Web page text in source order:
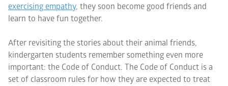
exercising empathy, they soon become good friends and
learn to have fun together.
After revisiting the stories about their animal friends,
kindergarten students remember something even more
important: the Code of Conduct. The Code of Conduct is a
set of classroom rules for how they are expected to treat